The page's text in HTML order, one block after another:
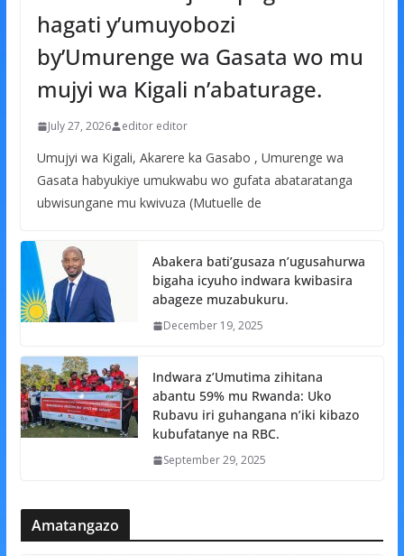
hagati y’umuyobozi
by’Umurenge wa Gasata wo mu
mujyi wa Kigali n’abaturage.
July 27, 2026 editor editor
Umujyi wa Kigali, Akarere ka Gasabo , Umurenge wa
Gasata habyukiye umukwabu wo gufata abataratanga
ubwisungane mu kwivuza (Mutuelle de
Abakera bati’gusaza n’ugusahurwa
bigaha icyuho indwara kwibasira
abageze muzabukuru.
December 19, 2025
Indwara z’Umutima zihitana
abantu 59% mu Rwanda: Uko
Rubavu iri guhangana n’iki kibazo
kubufatanye na RBC.
September 29, 2025
Amatangazo